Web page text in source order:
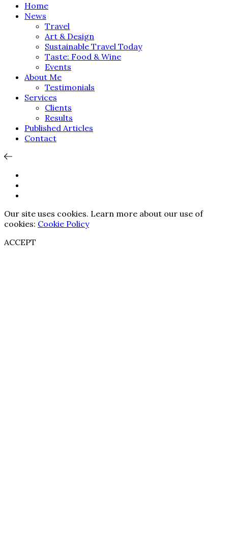
Home
News
Travel
Art & Design
Sustainable Travel Today
Taste: Food & Wine
Events
About Me
Testimonials
Services
Clients
Results
Published Articles
Contact
Our site uses cookies. Learn more about our use of
cookies: Cookie Policy
ACCEPT